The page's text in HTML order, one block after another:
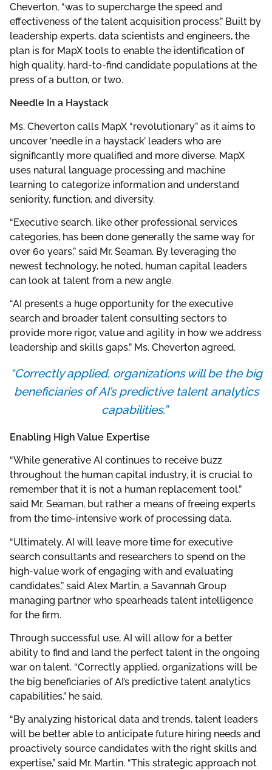
Cheverton, “was to supercharge the speed and
effectiveness of the talent acquisition process.” Built by
leadership experts, data scientists and engineers, the
plan is for MapX tools to enable the identification of
high quality, hard-to-find candidate populations at the
press of a button, or two.
Needle In a Haystack
Ms. Cheverton calls MapX “revolutionary” as it aims to
uncover ‘needle in a haystack’ leaders who are
significantly more qualified and more diverse. MapX
uses natural language processing and machine
learning to categorize information and understand
seniority, function, and diversity.
“Executive search, like other professional services
categories, has been done generally the same way for
over 60 years,” said Mr. Seaman. By leveraging the
newest technology, he noted, human capital leaders
can look at talent from a new angle.
“AI presents a huge opportunity for the executive
search and broader talent consulting sectors to
provide more rigor, value and agility in how we address
leadership and skills gaps,” Ms. Cheverton agreed.
“Correctly applied, organizations will be the big
beneficiaries of AI’s predictive talent analytics
capabilities.”
Enabling High Value Expertise
“While generative AI continues to receive buzz
throughout the human capital industry, it is crucial to
remember that it is not a human replacement tool,”
said Mr. Seaman, but rather a means of freeing experts
from the time-intensive work of processing data.
“Ultimately, AI will leave more time for executive
search consultants and researchers to spend on the
high-value work of engaging with and evaluating
candidates,” said Alex Martin, a Savannah Group
managing partner who spearheads talent intelligence
for the firm.
Through successful use, AI will allow for a better
ability to find and land the perfect talent in the ongoing
war on talent. “Correctly applied, organizations will be
the big beneficiaries of AI’s predictive talent analytics
capabilities,” he said.
“By analyzing historical data and trends, talent leaders
will be better able to anticipate future hiring needs and
proactively source candidates with the right skills and
expertise,” said Mr. Martin. “This strategic approach not